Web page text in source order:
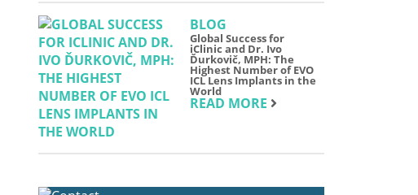
BLOG
Global Success for
iClinic and Dr. Ivo
Ďurkovič, MPH: The
Highest Number of EVO
ICL Lens Implants in the
World
READ MORE